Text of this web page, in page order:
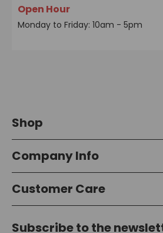
Open Hour
Monday to Friday: 10am - 5pm
Shop
Company Info
Customer Care
Subscribe to the